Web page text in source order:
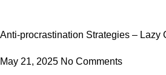
Anti-procrastination Strategies – Lazy
May 21, 2025 No Comments